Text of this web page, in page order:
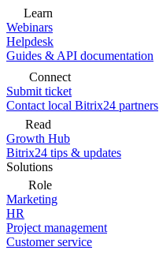
Learn
Webinars
Helpdesk
Guides & API documentation
Connect
Submit ticket
Contact local Bitrix24 partners
Read
Growth Hub
Bitrix24 tips & updates
Solutions
Role
Marketing
HR
Project management
Customer service